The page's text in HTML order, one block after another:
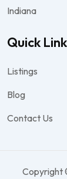
Indiana
Quick
Listings
Blog
Contact Us
Copyright